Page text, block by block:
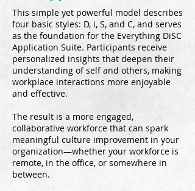
This simple yet powerful model describes
four basic styles: D, i, S, and C, and serves
as the foundation for the Everything DiSC
Application Suite. Participants receive
personalized insights that deepen their
understanding of self and others, making
workplace interactions more enjoyable
and effective.
The result is a more engaged,
collaborative workforce that can spark
meaningful culture improvement in your
organization—whether your workforce is
remote, in the office, or somewhere in
between.